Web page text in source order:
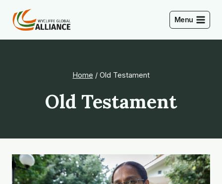
content
Menu
Home / Old Testament
Old Testament